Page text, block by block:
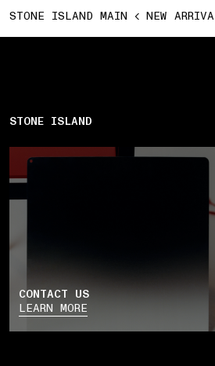
STONE ISLAND MAIN NEW
STONE ISLAND
CONTACT US
LEARN MORE